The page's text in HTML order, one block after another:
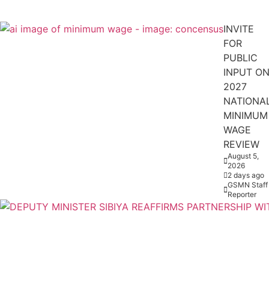
INVITE
FOR
PUBLIC
INPUT ON
2027
MINIMUM
WAGE
REVIEW
August 5,
2026
2 days ago
GSMN Staff
Reporter